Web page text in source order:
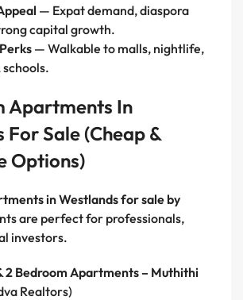
— Expat demand, diaspora
capital growth.
— Walkable to malls, nightlife,
Apartments In
For Sale (Cheap &
Options)
in Westlands for sale by
are perfect for professionals,
investors.
2 Bedroom Apartments – Muthithi
Realtors)